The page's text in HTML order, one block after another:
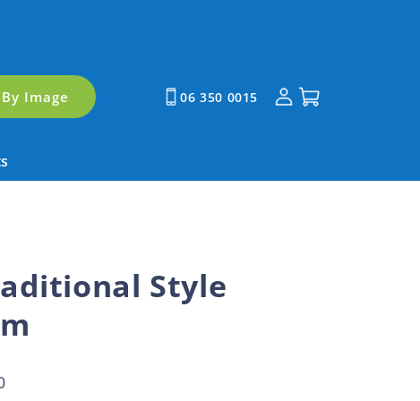
Image 06 350 0015
Log
in
Cart
Style